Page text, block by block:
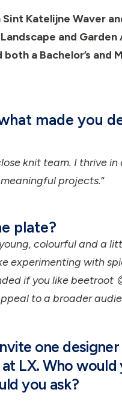
Katelijne Waver
and
a Bachelor’s and
made you
knit team. I thrive
projects.“
plate?
colourful and a
experimenting with
if you like beetroot
to a broader
one
LX. Who would
you ask?